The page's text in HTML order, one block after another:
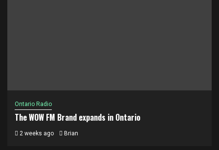
Ontario Radio
The WOW FM Brand expands in Ontario
2 weeks ago Brian